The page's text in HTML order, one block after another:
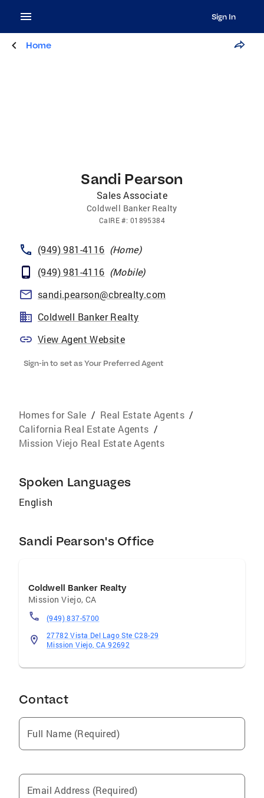
Sign In
Home
Sandi Pearson
Sales Associate
Coldwell Banker Realty
CalRE#: 01895384
(949) 981-4116 (Home)
(949) 981-4116 (Mobile)
sandi.pearson@cbrealty.com
Coldwell Banker Realty
View Agent Website
Sign-in to set as Your Preferred Agent
Homes for Sale / Real Estate Agents /
California Real Estate Agents /
Mission Viejo Real Estate Agents
Spoken Languages
English
Sandi Pearson's Office
Coldwell Banker Realty
Mission Viejo,CA
(949) 837-5700
27782 Vista Del Lago Ste C28-29
Mission Viejo, CA 92692
Contact
Full Name (Required)
Email Address (Required)